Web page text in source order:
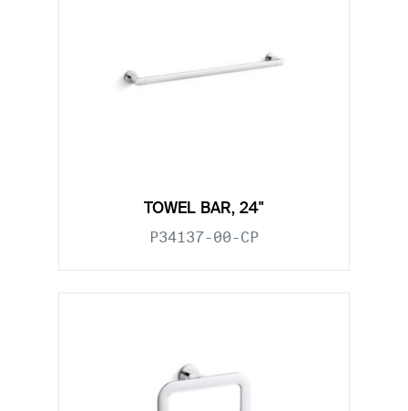
TOWEL BAR, 24"
P34137-00-CP